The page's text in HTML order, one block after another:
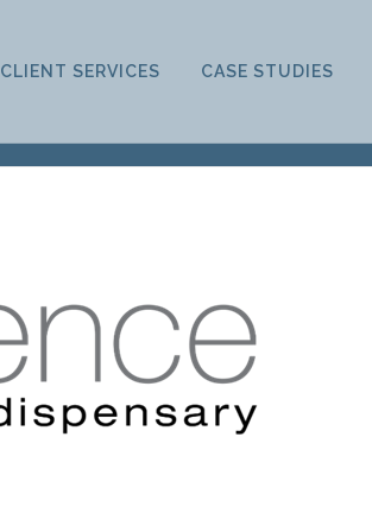
CLIENT SERVICES CASE STUDIES